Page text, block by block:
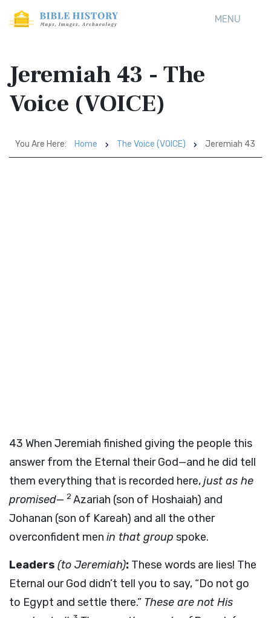
MENU
Jeremiah 43 - The
Voice (VOICE)
You Are Here: Home The Voice (VOICE) Jeremiah 43
43 When Jeremiah finished giving the people this
answer from the Eternal their God—and he did tell
them everything that is recorded here,just as he
promised— 2Azariah (son of Hoshaiah) and
Johanan (son of Kareah) and all the other
overconfident men in that group spoke.
Leaders (to Jeremiah): These words are lies! The
Eternal our God didn’t tell you to say, “Do not go
to Egypt and settle there.” These are not His